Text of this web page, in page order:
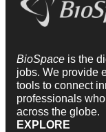
BioSpace is the
jobs. We provide
tools to connect
professionals
across the globe.
EXPLORE